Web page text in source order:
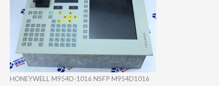
HONEYWELL M954D-1016 NSFP M954D1016